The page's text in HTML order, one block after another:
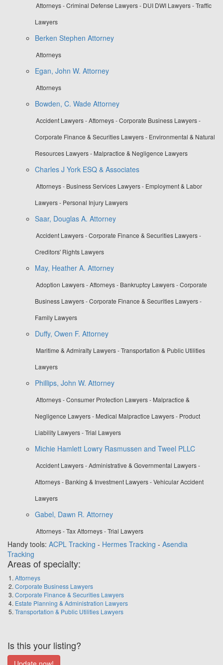
Attorneys - Criminal Defense Lawyers - DUI DWI Lawyers - Traffic
Lawyers
Berken Stephen Attorney
Attorneys
Egan, John W. Attorney
Attorneys
Bowden, C. Wade Attorney
Accident Lawyers - Attorneys - Corporate Business Lawyers -
Corporate Finance & Securities Lawyers - Environmental & Natural
Resources Lawyers - Malpractice & Negligence Lawyers
Charles J York ESQ & Associates
Attorneys - Business Services Lawyers - Employment & Labor
Lawyers - Personal Injury Lawyers
Saar, Douglas A. Attorney
Accident Lawyers - Corporate Finance & Securities Lawyers -
Creditors' Rights Lawyers
May, Heather A. Attorney
Adoption Lawyers - Attorneys - Bankruptcy Lawyers - Corporate
Business Lawyers - Corporate Finance & Securities Lawyers -
Family Lawyers
Duffy, Owen F. Attorney
Maritime & Admiralty Lawyers - Transportation & Public Utilities
Lawyers
Phillips, John W. Attorney
Attorneys - Consumer Protection Lawyers - Malpractice &
Negligence Lawyers - Medical Malpractice Lawyers - Product
Liability Lawyers - Trial Lawyers
Michie Hamlett Lowry Rasmussen and Tweel PLLC
Accident Lawyers - Administrative & Governmental Lawyers -
Attorneys - Banking & Investment Lawyers - Vehicular Accident
Lawyers
Gabel, Dawn R. Attorney
Attorneys - Tax Attorneys - Trial Lawyers
Handy tools: ACPL Tracking - Hermes Tracking - Asendia
Tracking
Areas of specialty:
Attorneys
Corporate Business Lawyers
Corporate Finance & Securities Lawyers
Estate Planning & Administration Lawyers
Transportation & Public Utilities Lawyers
Is this your listing?